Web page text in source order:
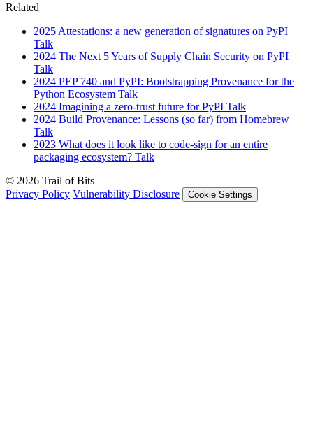
Related
2025 Attestations: a new generation of signatures on PyPI
Talk
2024 The Next 5 Years of Supply Chain Security on PyPI
Talk
2024 PEP 740 and PyPI: Bootstrapping Provenance for the
Python Ecosystem Talk
2024 Imagining a zero-trust future for PyPI Talk
2024 Build Provenance: Lessons (so far) from Homebrew
Talk
2023 What does it look like to code-sign for an entire
packaging ecosystem? Talk
© 2026 Trail of Bits
Privacy Policy Vulnerability Disclosure Cookie Settings